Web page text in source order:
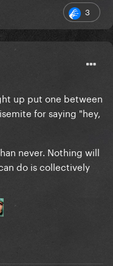
3
up put one between
for saying "hey,
never. Nothing will
do is collectively